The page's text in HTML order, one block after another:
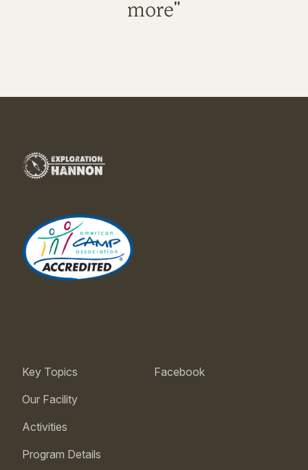
more"
Key Topics
Our Facility
Activities
Program Details
Facebook